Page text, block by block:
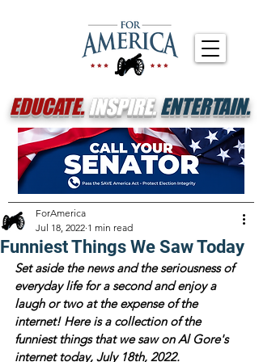
EDUCATE.INSPIRE.ENTERTAIN.
Funniest Things We Saw Today
ForAmerica
Jul 18, 2022 1 min read
Set aside the news and the seriousness of
everyday life for a second and enjoy a
laugh or two at the expense of the
internet! Here is a collection of the
funniest things that we saw on Al Gore's
internet today, July 18th, 2022.